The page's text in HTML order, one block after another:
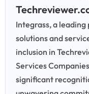
Integrass, a
solutions and
inclusion in
Services
significant